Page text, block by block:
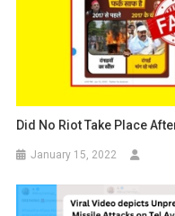
Did No Riot Take Place
January 15, 2022